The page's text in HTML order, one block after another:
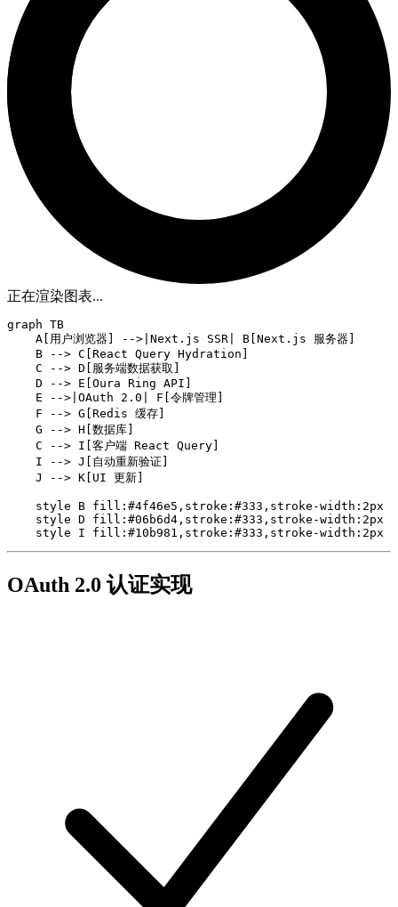
正在渲染图表...
graph TB
    A[用户浏览器] -->|Next.js SSR| B[Next.js 服务器]
    B --> C[React Query Hydration]
    C --> D[服务端数据获取]
    D --> E[Oura Ring API]
    E -->|OAuth 2.0| F[令牌管理]
    F --> G[Redis 缓存]
    G --> H[数据库]
    C --> I[客户端 React Query]
    I --> J[自动重新验证]
    J --> K[UI 更新]
    style B fill:#4f46e5,stroke:#333,stroke-width:2px
    style D fill:#06b6d4,stroke:#333,stroke-width:2px
    style I fill:#10b981,stroke:#333,stroke-width:2px
OAuth 2.0 认证实现